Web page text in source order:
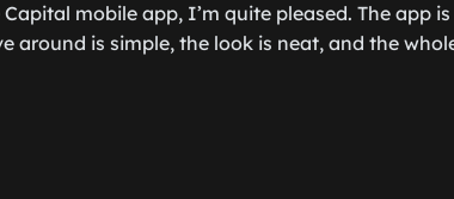
mobile app, I’m quite pleased. The
around is simple, the look is neat, and the